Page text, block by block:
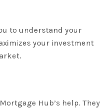
to understand your
your investment
Hub’s help. They